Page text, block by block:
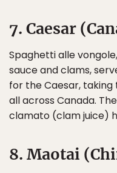
7. Caesar
Spaghetti alle
sauce and clams,
for the Caesar, taking
all across Canada.
clamato (clam juice)
8. Maotai